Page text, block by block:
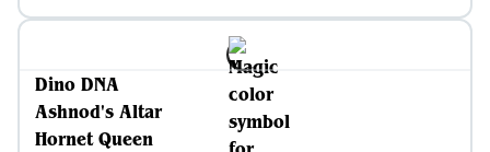
Dino DNA
Ashnod's Altar
Hornet Queen